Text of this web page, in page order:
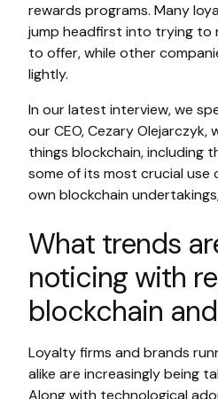
rewards programs. Many
jump headfirst into trying to
to offer, while other
lightly.
In our latest interview, we
our CEO, Cezary Olejarczyk,
things blockchain, including
some of its most crucial use
own blockchain
What trends
noticing with
blockchain
Loyalty firms and brands
alike are increasingly being
Along with technological